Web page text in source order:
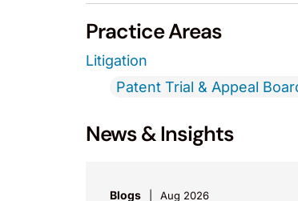
Practice Areas
Litigation
Patent Trial & Appeal
News & Insights
Blogs Aug 2026